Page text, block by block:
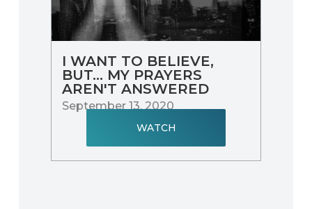
I WANT TO BELIEVE,
BUT... MY PRAYERS
AREN'T ANSWERED
September 13, 2020
WATCH